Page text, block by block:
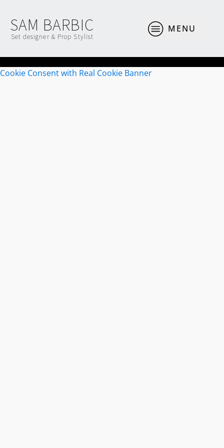
SAM BARBIC
Set designer & Prop Stylist
MENU
Cookie Consent with Real Cookie Banner